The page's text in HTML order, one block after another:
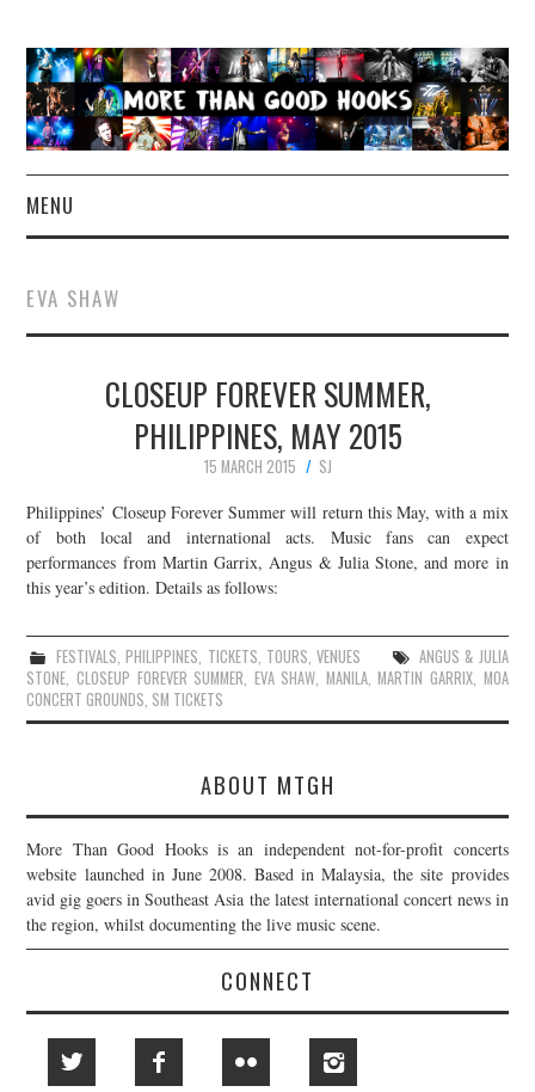
MENU
CONCERT REVIEWS
LIVE PHOTOS
ABOUT & FAQ
CONTACT
JOIN THE TEAM
EVA SHAW
CLOSEUP FOREVER SUMMER,
PHILIPPINES, MAY 2015
15 MARCH 2015
SJ
Philippines’ Closeup Forever Summer will return this May, with a mix
of both local and international acts. Music fans can expect
performances from Martin Garrix, Angus & Julia Stone, and more in
this year’s edition. Details as follows:
FESTIVALS,PHILIPPINES, TICKETS, TOURS,VENUES
ANGUS & JULIA
STONE, CLOSEUP FOREVER SUMMER, EVA SHAW, MANILA,MARTIN GARRIX, MOA
CONCERT GROUNDS, SM TICKETS
ABOUT MTGH
More Than Good Hooks is an independent not-for-profit concerts
website launched in June 2008. Based in Malaysia, the site provides
avid gig goers in Southeast Asia the latest international concert news in
the region, whilst documenting the live music scene.
CONNECT